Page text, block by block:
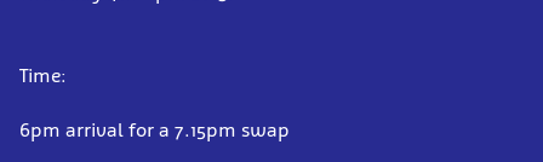
Time:
6pm arrival for a 7.15pm swap